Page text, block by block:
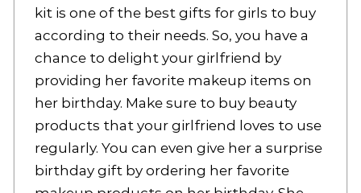
kit is one of the best gifts for girls to buy
according to their needs. So, you have a
chance to delight your girlfriend by
providing her favorite makeup items on
her birthday. Make sure to buy beauty
products that your girlfriend loves to use
regularly. You can even give her a surprise
birthday gift by ordering her favorite